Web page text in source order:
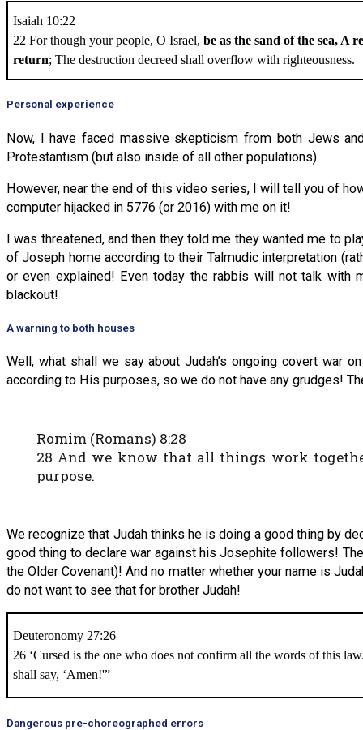
Isaiah 10:22
22 For though your people, O Israel, be as the sand of the sea, A
return; The destruction decreed shall overflow with righteousness.
Personal experience
Now, I have faced massive skepticism from both Jews
Protestantism (but also inside of all other populations).
However, near the end of this video series, I will tell you of
computer hijacked in 5776 (or 2016) with me on it!
I was threatened, and then they told me they wanted me to
of Joseph home according to their Talmudic interpretation
or even explained! Even today the rabbis will not talk with
blackout!
A warning to both houses
Well, what shall we say about Judah’s ongoing covert war
according to His purposes, so we do not have any grudges!
Romim (Romans) 8:28
28 And we know that all things work
purpose.
We recognize that Judah thinks he is doing a good thing by
good thing to declare war against his Josephite followers!
the Older Covenant)! And no matter whether your name is
do not want to see that for brother Judah!
Deuteronomy 27:26
26 ‘Cursed is the one who does not confirm all the words of this
shall say, ‘Amen!'”
Dangerous pre-choreographed errors